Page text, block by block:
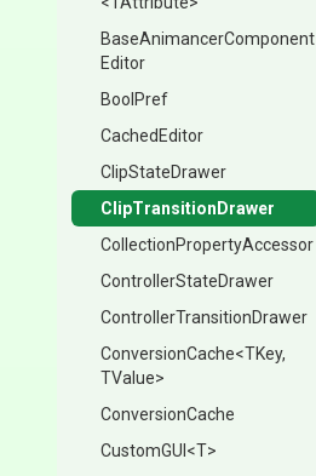
BaseAnimancerComponent
Editor
BoolPref
CachedEditor
ClipStateDrawer
ClipTransitionDrawer
CollectionPropertyAccessor
ControllerStateDrawer
ControllerTransitionDrawer
ConversionCache<TKey,
TValue>
ConversionCache
CustomGUI <T>